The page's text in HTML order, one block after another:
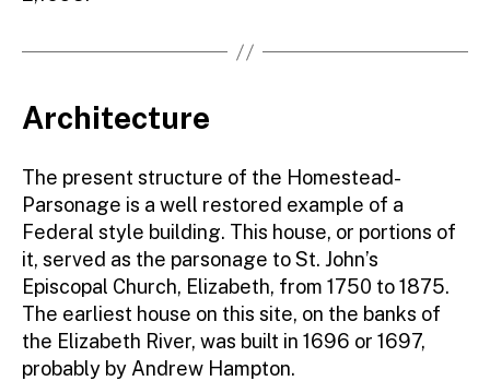
Architecture
The present structure of the Homestead-
Parsonage is a well restored example of a
Federal style building. This house, or portions of
it, served as the parsonage to St. John’s
Episcopal Church, Elizabeth, from 1750 to 1875.
The earliest house on this site, on the banks of
the Elizabeth River, was built in 1696 or 1697,
probably by Andrew Hampton.